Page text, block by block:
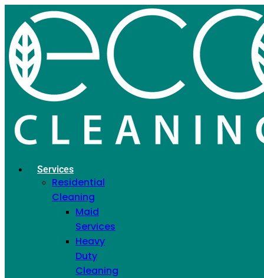
Services
Residential
Cleaning
Maid
Services
Heavy
Duty
Cleaning
Get a Special Discount
When You Add More
Services
Select Additional Services and Save More on
Your Order
If you have already requested a "Get a Quote"
and want to receive a discount by ordering an
additional service, simply enter your phone
number and select the service.